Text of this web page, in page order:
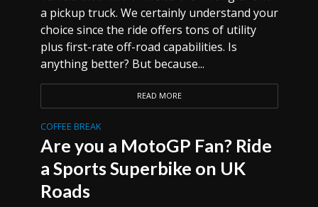
a pickup truck. We certainly understand your
choice since the ride offers tons of utility
plus first-rate off-road capabilities. Is
anything better? But because...
READ MORE
COFFEE BREAK
Are you a MotoGP Fan? Ride
a Sports Superbike on UK
Roads